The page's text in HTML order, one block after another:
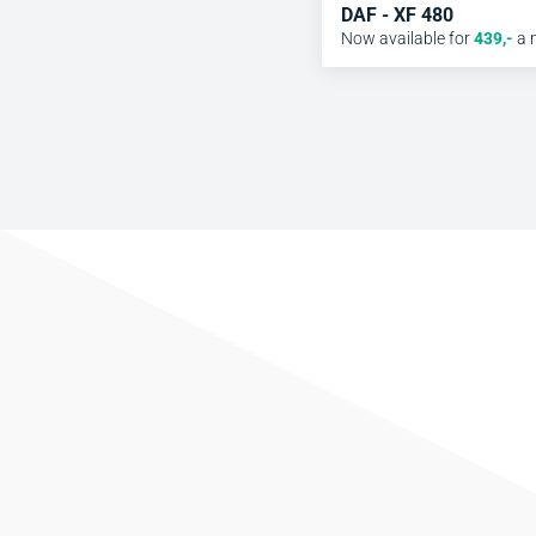
DAF - XF 480
Now available for 439,- a